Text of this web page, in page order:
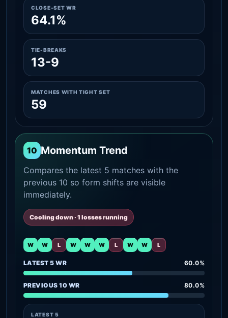
CLOSE-SET WR
64.1%
TIE-BREAKS
13-9
MATCHES WITH TIGHT SET
59
10 Momentum Trend
Compares the latest 5 matches with the
previous 10 so form shifts are visible
immediately.
Cooling down · 1 losses running
W W L W W W L W W L
LATEST 5 WR 60.0%
PREVIOUS 10 WR 80.0%
LATEST 5